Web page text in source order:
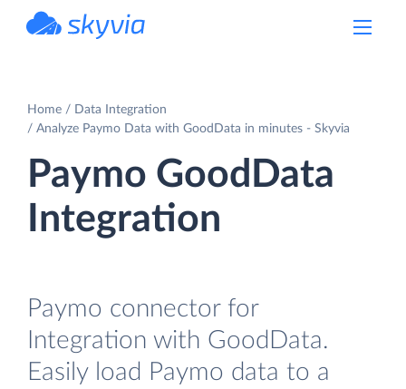
Home
Data Integration
Analyze Paymo Data with GoodData in minutes - Skyvia
Paymo GoodData
Integration
Paymo connector for
Integration with GoodData.
Easily load Paymo data to a